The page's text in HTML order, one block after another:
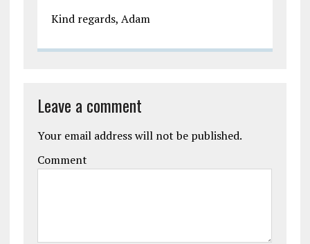
Kind regards, Adam
Leave a comment
Your email address will not be published.
Comment